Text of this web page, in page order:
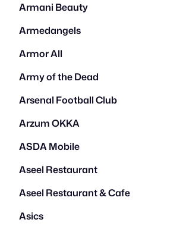
Armani Beauty
Armedangels
Armor All
Army of the Dead
Arsenal Football Club
Arzum OKKA
ASDA Mobile
Aseel Restaurant
Aseel Restaurant & Cafe
Asics